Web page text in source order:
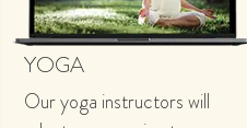
YOGA
Our yoga instructors will